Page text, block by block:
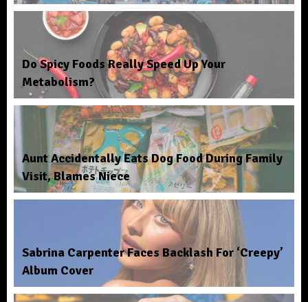
Do Spicy Foods Really Speed Up Your
Metabolism?
Aunt Accidentally Eats Dog Food During Family
Visit, Blames Niece
Sabrina Carpenter Faces Backlash For ‘Creepy’
Album Cover